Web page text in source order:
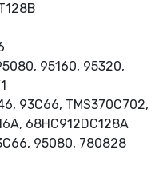
95160, 95320,
93C66, TMS370C702,
68HC912DC128A
95080, 780828